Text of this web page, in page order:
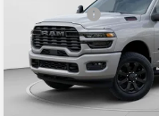
Special Offer
Price
C Harper CDJR of
VIN:3C6UR5DJ2TG309774
Model:DJ7H91
RAM Offers
Doc Fee
C. Harper Price:
Driveability /